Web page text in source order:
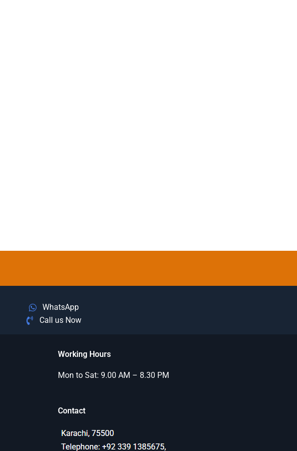
WhatsApp
Call us Now
Working Hours
Mon to Sat: 9.00 AM – 8.30 PM
Contact